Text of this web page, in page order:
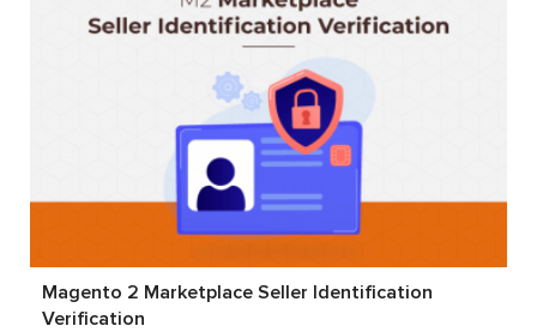
Magento 2 Marketplace Seller Identification
Verification